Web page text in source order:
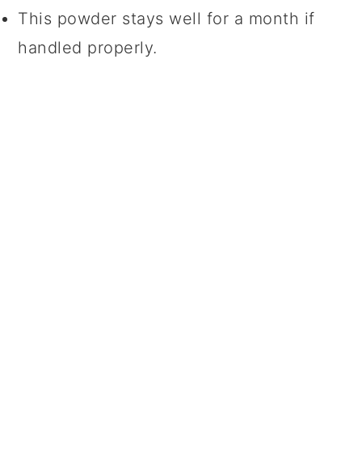
This powder stays well for a month if
handled properly.